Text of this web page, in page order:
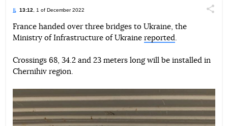
13:12 , 1 of December 2022
TelegramFacebookTwitter
France handed over three bridges to Ukraine, the
Ministry of Infrastructure of Ukraine reported
Crossings 68, 34.2 and 23 meters long will be installed in
Chernihiv region.